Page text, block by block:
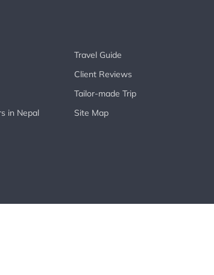
Travel Guide
Client Reviews
Tailor-made Trip
in Nepal
Site Map